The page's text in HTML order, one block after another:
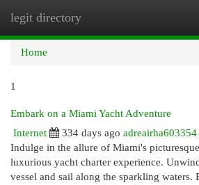
legit directory
Home
1
Embark on a Miami Yacht Adventure
Internet
334 days ago adreairha603354
Indulge in the allure of Miami's
luxurious yacht charter experience.
vessel and sail along the sparkling waters.